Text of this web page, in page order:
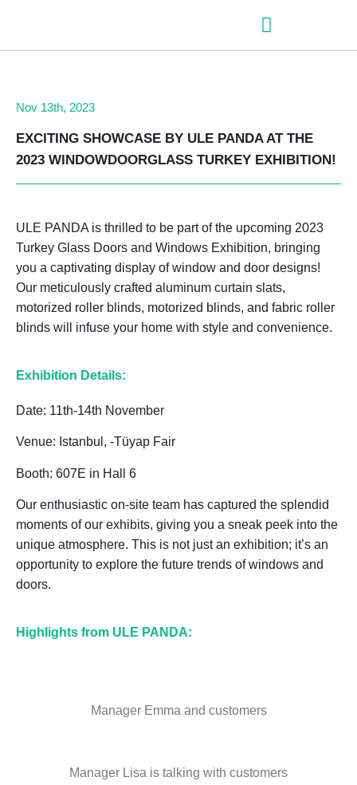
Nov 13th, 2023
EXCITING SHOWCASE BY ULE PANDA AT THE
2023 WINDOWDOORGLASS TURKEY EXHIBITION!
ULE PANDA is thrilled to be part of the upcoming 2023
Turkey Glass Doors and Windows Exhibition, bringing
you a captivating display of window and door designs!
Our meticulously crafted aluminum curtain slats,
motorized roller blinds, motorized blinds, and fabric roller
blinds will infuse your home with style and convenience.
Exhibition Details:
Date: 11th-14th November
Venue: Istanbul, -Tüyap Fair
Booth: 607E in Hall 6
Our enthusiastic on-site team has captured the splendid
moments of our exhibits, giving you a sneak peek into the
unique atmosphere. This is not just an exhibition; it’s an
opportunity to explore the future trends of windows and
doors.
Highlights from ULE PANDA:
Manager Emma and customers
Manager Lisa is talking with customers